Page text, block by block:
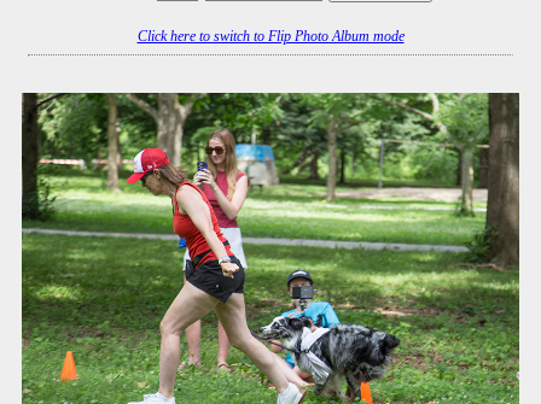
Click here to switch to Flip Photo Album mode